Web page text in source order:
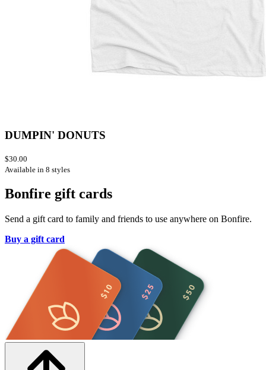
DUMPIN' DONUTS
$30.00
Available in 8 styles
Bonfire gift cards
Send a gift card to family and friends to use anywhere on Bonfire.
Buy a gift card